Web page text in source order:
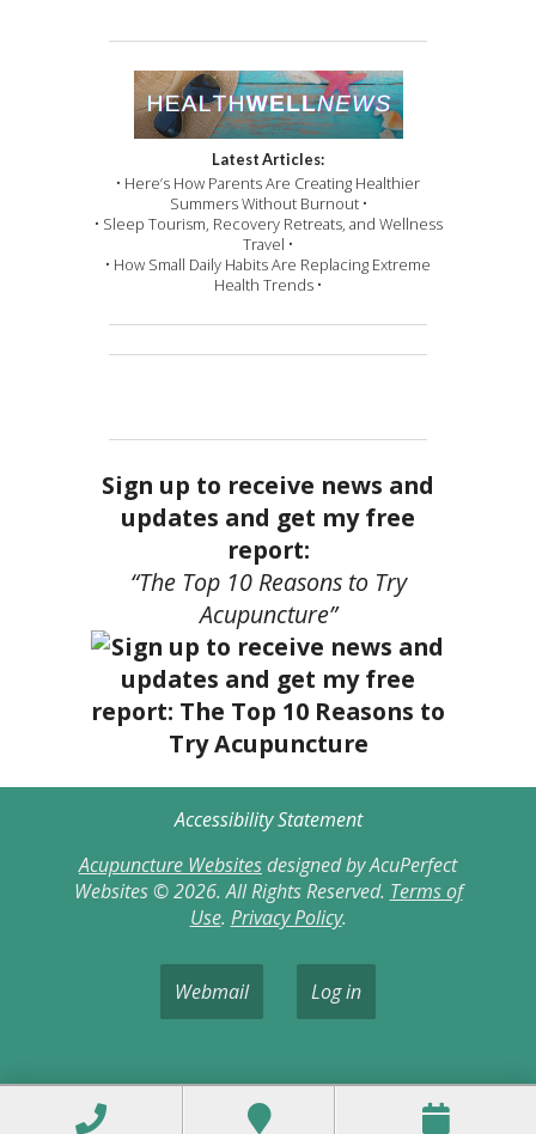
Latest Articles:
• Here’s How Parents Are Creating Healthier
Summers Without Burnout •
• Sleep Tourism, Recovery Retreats, and Wellness
Travel •
• How Small Daily Habits Are Replacing Extreme
Health Trends •
Sign up to receive news and
updates and get my free
report:
“The Top 10 Reasons to Try
Acupuncture”
Accessibility Statement
Acupuncture Websitesdesigned by AcuPerfect
Websites © 2026. All Rights Reserved. Terms of
Use. Privacy Policy.
Webmail Log in